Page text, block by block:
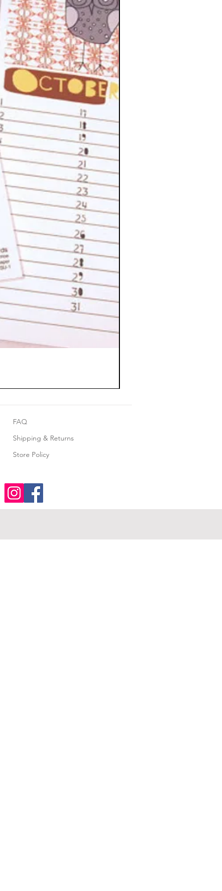
FAQ
Shipping & Returns
Store Policy